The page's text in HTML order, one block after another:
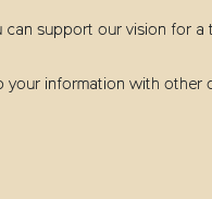
support our vision for a
your information with